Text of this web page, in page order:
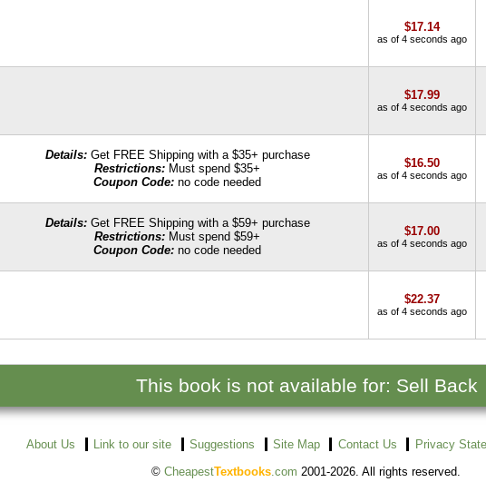
$17.14
as of 4 seconds ago
$17.99
as of 4 seconds ago
Details:Get FREE Shipping with a $35+ purchase
Restrictions: Must spend $35+
Coupon Code: no code needed
$16.50
as of 4 seconds ago
Details:Get FREE Shipping with a $59+ purchase
Restrictions: Must spend $59+
Coupon Code: no code needed
$17.00
as of 4 seconds ago
$22.37
as of 4 seconds ago
This book is not available for: Sell Back
About Us Link to our site Suggestions Site Map Contact Us Privacy
©CheapestTextbooks.com 2001-2026. All rights reserved.